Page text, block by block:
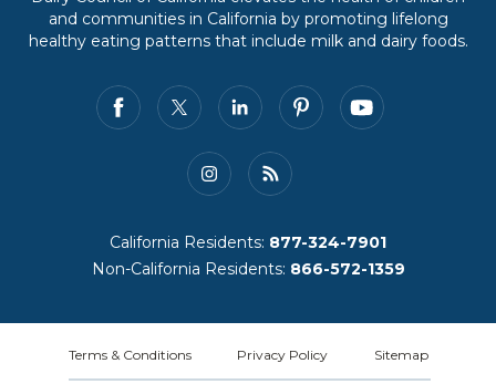
and communities in California by promoting lifelong
healthy eating patterns that include milk and dairy foods.
California Residents: 877-324-7901
Non-California Residents: 866-572-1359
Terms & Conditions Privacy Policy Sitemap